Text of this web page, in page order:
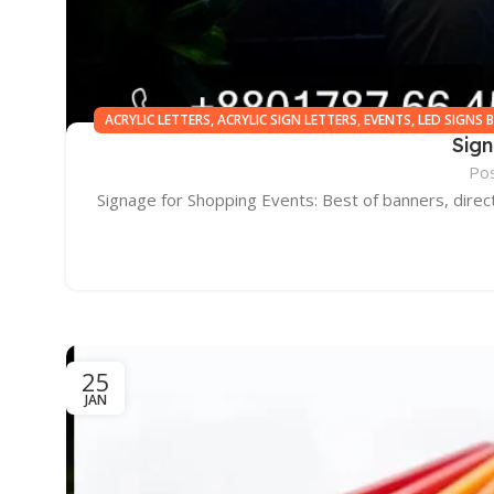
ACRYLIC LETTERS,ACRYLIC SIGN LETTERS,EVENTS,LED SIGNS
Signage for Shopping Events: Best of banners,
25
JAN